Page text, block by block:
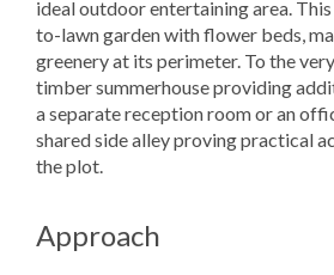
ideal outdoor entertaining area.
to-lawn garden with flower beds,
greenery at its perimeter. To the
timber summerhouse providing
a separate reception room or an
shared side alley proving practical
the plot.
Approach